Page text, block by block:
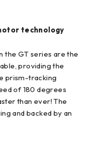
technology
the GT series are the
providing the
prism-tracking
of 180 degrees
than ever! The
and backed by an